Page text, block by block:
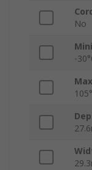
No
-